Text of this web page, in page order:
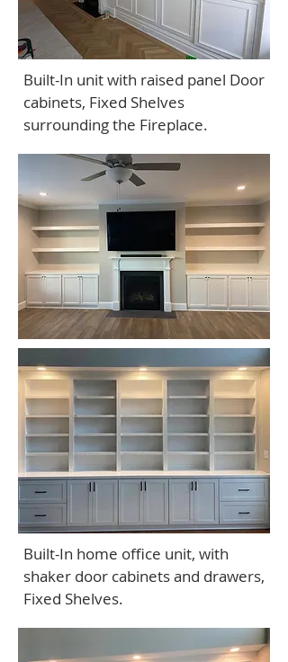
Built-In unit with raised panel Door
cabinets, Fixed Shelves
surrounding the Fireplace.
Built-In home office unit, with
shaker door cabinets and drawers,
Fixed Shelves.